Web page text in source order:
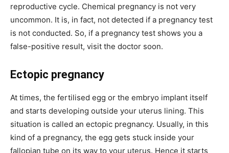
reproductive cycle. Chemical pregnancy is not very
uncommon. It is, in fact, not detected if a pregnancy test
is not conducted. So, if a pregnancy test shows you a
false-positive result, visit the doctor soon.
Ectopic pregnancy
At times, the fertilised egg or the embryo implant itself
and starts developing outside your uterus lining. This
situation is called an ectopic pregnancy. Usually, in this
kind of a pregnancy, the egg gets stuck inside your
fallopian tube on its way to your uterus. Hence it starts